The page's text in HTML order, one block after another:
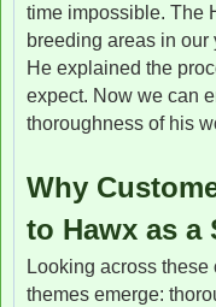
time impossible. The
breeding areas in our
He explained the
expect. Now we can
thoroughness of his
Why
to Hawx as a
Looking across
themes emerge: